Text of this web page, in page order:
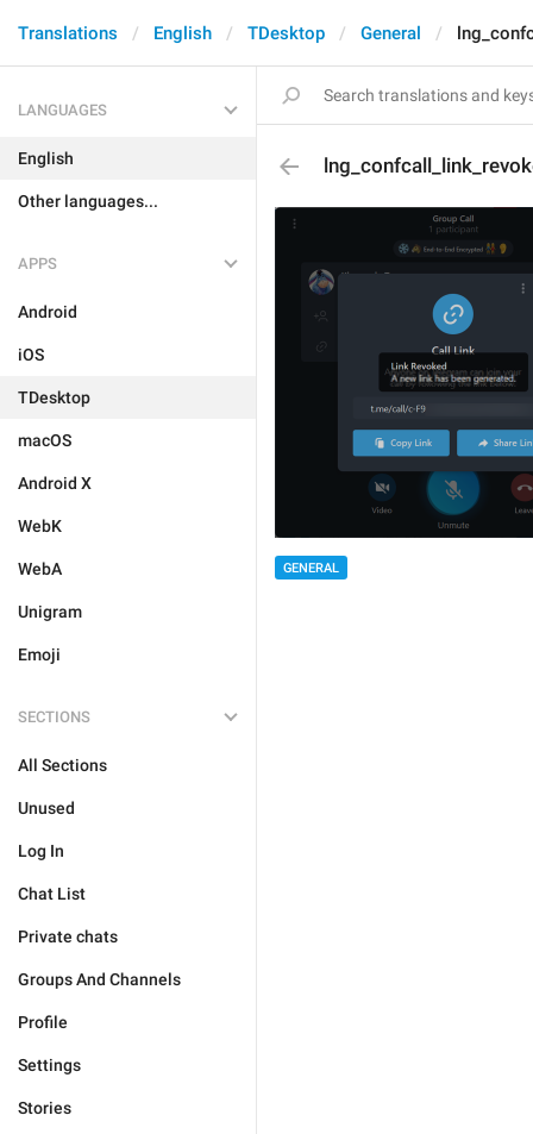
Translations English TDesktop General
LANGUAGES
English
Other languages...
APPS
Android
iOS
TDesktop
macOS
Android X
WebK
WebA
Unigram
Emoji
SECTIONS
All Sections
Unused
Log In
Chat List
Private chats
Groups And Channels
Profile
Settings
Stories
GENERAL